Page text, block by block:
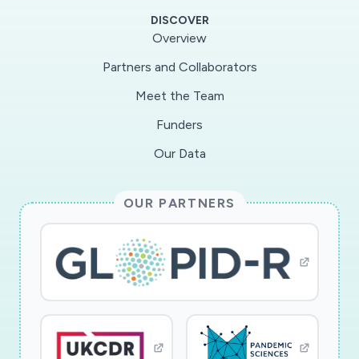
the natural host and require sequencingand
of each mutation. Importantly,
coronaviruspassage experiments were recently
restricted during the Gain of Function research
Additionally, a passage approach to generating a
diseasemodels is time consuming, something
that cannot be afforded in the context of a
novel virusoutbreak. By generating a new mouse
model of wild type SARS-CoV pathogenesis we
willprovide an important tool for the evaluation
of the pathogenic potential of emerging
DISCOVER
Overview
Partners and Collaborators
Meet the Team
Funders
Our Data
OUR PARTNERS